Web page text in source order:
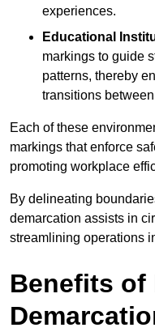
experiences.
Educational
markings to guide
patterns, thereby
transitions
Each of these
markings that enforce
promoting workplace
By delineating
demarcation assists in
streamlining operations
Benefits of